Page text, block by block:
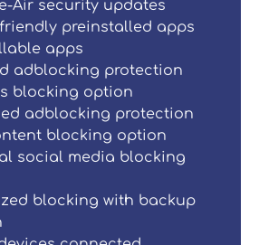
Air security updates
preinstalled apps
apps
adblocking protection
blocking option
adblocking protection
blocking option
social media blocking
blocking with backup